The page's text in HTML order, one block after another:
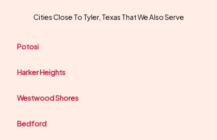
Cities Close To Tyler, Texas That We Also Serve
Potosi
Harker Heights
Westwood Shores
Bedford